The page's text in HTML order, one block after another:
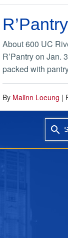
About 600 UC
R’Pantry on Jan.
packed with
By Malinn Loeung |